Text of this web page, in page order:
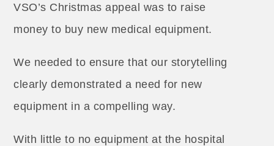
VSO’s Christmas appeal was to raise
money to buy new medical equipment.
We needed to ensure that our storytelling
clearly demonstrated a need for new
equipment in a compelling way.
With little to no equipment at the hospital